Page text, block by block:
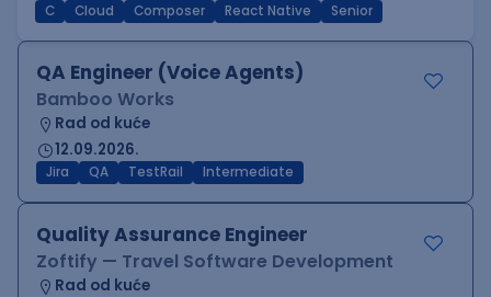
C
Cloud Composer React Native Senior
QA Engineer (Voice Agents)
Bamboo Works
Rad od kuće
12.09.2026.
Jira QA TestRail Intermediate
Quality Assurance Engineer
Zoftify — Travel Software Development
Rad od kuće